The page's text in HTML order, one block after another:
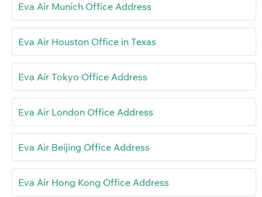
Eva Air Munich Office Address
Eva Air Houston Office in Texas
Eva Air Tokyo Office Address
Eva Air London Office Address
Eva Air Beijing Office Address
Eva Air Hong Kong Office Address